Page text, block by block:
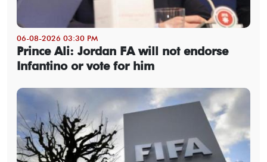
06-08-2026 03:30 PM
Prince Ali: Jordan FA will not endorse
Infantino or vote for him